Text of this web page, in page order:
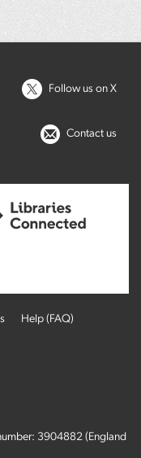
Follow us on X
Contact us
Help (FAQ)
3904882 (England